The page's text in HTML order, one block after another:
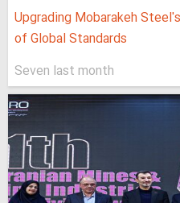
Upgrading Mobarakeh
of Global Standards
Seven last month